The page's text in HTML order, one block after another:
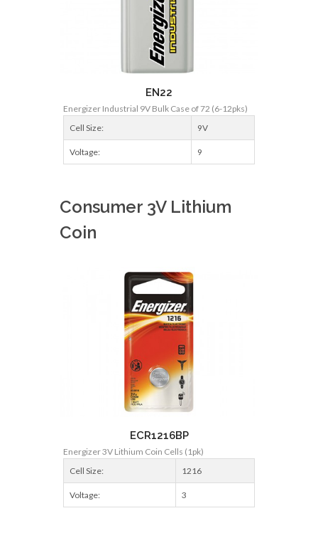
EN22
Energizer Industrial 9V Bulk Case of 72 (6-12pks)
Cell Size:
9V
Voltage: 9
Consumer 3V Lithium
Coin
ECR1216BP
Energizer 3V Lithium Coin Cells (1pk)
Cell Size:
1216
Voltage: 3